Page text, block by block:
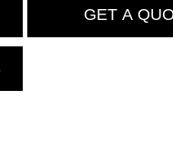
GET A